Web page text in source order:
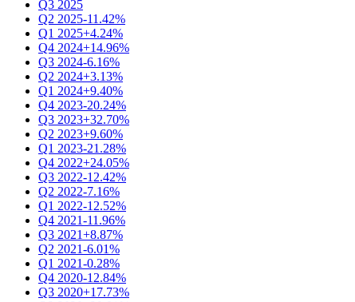
Q3 2025
Q2 2025-11.42%
Q1 2025+4.24%
Q4 2024+14.96%
Q3 2024-6.16%
Q2 2024+3.13%
Q1 2024+9.40%
Q4 2023-20.24%
Q3 2023+32.70%
Q2 2023+9.60%
Q1 2023-21.28%
Q4 2022+24.05%
Q3 2022-12.42%
Q2 2022-7.16%
Q1 2022-12.52%
Q4 2021-11.96%
Q3 2021+8.87%
Q2 2021-6.01%
Q1 2021-0.28%
Q4 2020-12.84%
Q3 2020+17.73%